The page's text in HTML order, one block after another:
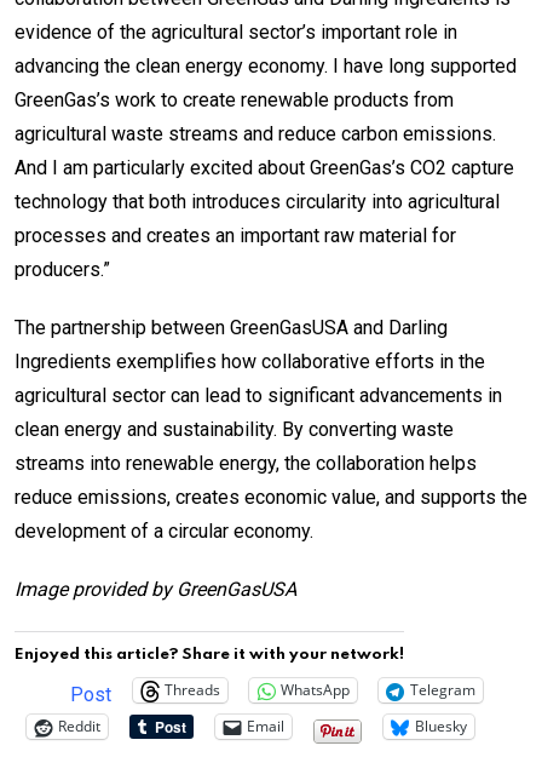
evidence of the agricultural sector’s important role in
advancing the clean energy economy. I have long supported
GreenGas’s work to create renewable products from
agricultural waste streams and reduce carbon emissions.
And I am particularly excited about GreenGas’s CO2 capture
technology that both introduces circularity into agricultural
processes and creates an important raw material for
producers.”
The partnership between GreenGasUSA and Darling
Ingredients exemplifies how collaborative efforts in the
agricultural sector can lead to significant advancements in
clean energy and sustainability. By converting waste
streams into renewable energy, the collaboration helps
reduce emissions, creates economic value, and supports the
development of a circular economy.
Image provided by GreenGasUSA
Enjoyed this article? Share it with your network!
Post Threads WhatsApp
Telegram
Reddit
Email Bluesky